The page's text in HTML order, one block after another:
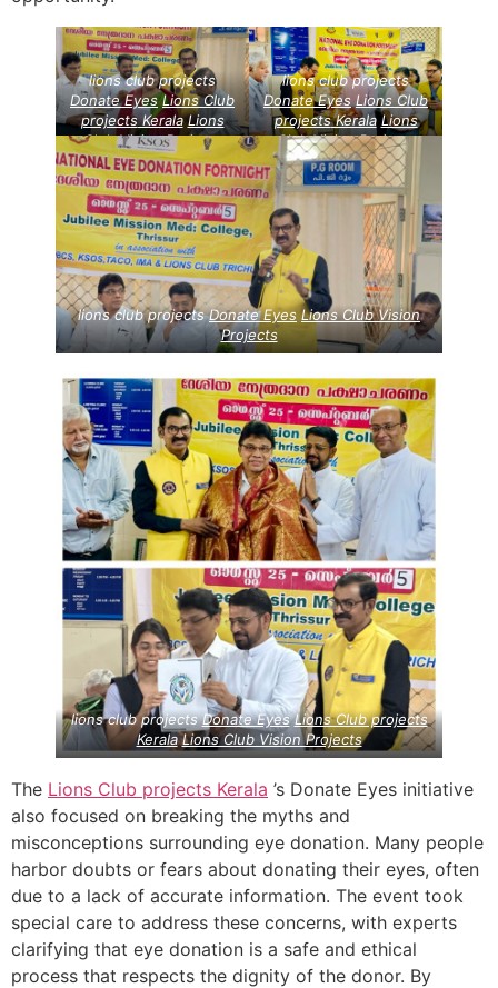
lions club projects
Donate Eyes Lions Club
projectsKerala Lions
Club Vision Projects
lions club projects
Donate Eyes Lions Club
projectsKerala Lions
Club Vision Projects
lions club projectsDonate Eyes Lions Club Vision
Projects
lions club projectsDonate Eyes Lions Club projects
Kerala Lions Club Vision Projects
The Lions Club projects Kerala ’s Donate Eyes initiative
also focused on breaking the myths and
misconceptions surrounding eye donation. Many people
harbor doubts or fears about donating their eyes, often
due to a lack of accurate information. The event took
special care to address these concerns, with experts
clarifying that eye donation is a safe and ethical
process that respects the dignity of the donor. By